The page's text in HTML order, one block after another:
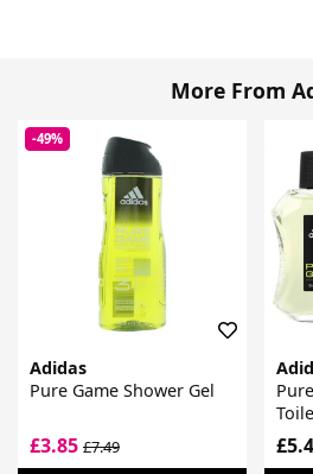
More From
-49%
Adidas
Pure Game Shower Gel
£3.85 £7.49